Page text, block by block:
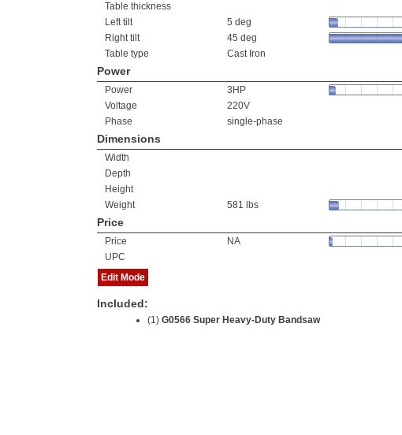
Table thickness
Left tilt
5 deg
Right tilt
45 deg
Table type
Cast Iron
Power
Power
3HP
Voltage
220V
Phase
single-phase
Dimensions
Width
Depth
Height
Weight
581 lbs
Price
Price
NA
UPC
Edit Mode
Included:
(1) G0566 Super Heavy-Duty Bandsaw